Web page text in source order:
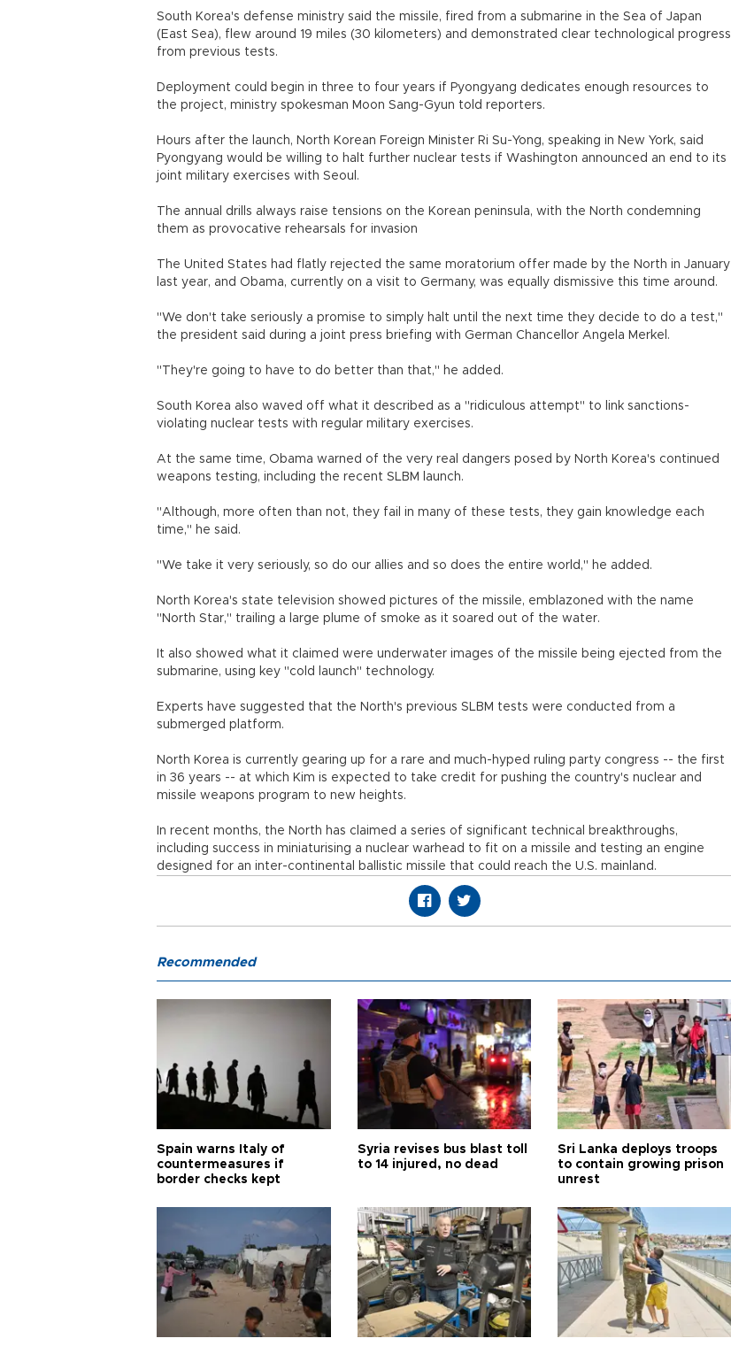
South Korea's defense ministry said the missile, fired from a submarine in the Sea of Japan
(East Sea), flew around 19 miles (30 kilometers) and demonstrated clear technological progress
from previous tests.
Deployment could begin in three to four years if Pyongyang dedicates enough resources to
the project, ministry spokesman Moon Sang-Gyun told reporters.
Hours after the launch, North Korean Foreign Minister Ri Su-Yong, speaking in New York, said
Pyongyang would be willing to halt further nuclear tests if Washington announced an end to its
joint military exercises with Seoul.
The annual drills always raise tensions on the Korean peninsula, with the North condemning
them as provocative rehearsals for invasion
The United States had flatly rejected the same moratorium offer made by the North in January
last year, and Obama, currently on a visit to Germany, was equally dismissive this time around.
"We don't take seriously a promise to simply halt until the next time they decide to do a test,"
the president said during a joint press briefing with German Chancellor Angela Merkel.
"They're going to have to do better than that," he added.
South Korea also waved off what it described as a "ridiculous attempt" to link sanctions-
violating nuclear tests with regular military exercises.
At the same time, Obama warned of the very real dangers posed by North Korea's continued
weapons testing, including the recent SLBM launch.
"Although, more often than not, they fail in many of these tests, they gain knowledge each
time," he said.
"We take it very seriously, so do our allies and so does the entire world," he added.
North Korea's state television showed pictures of the missile, emblazoned with the name
"North Star," trailing a large plume of smoke as it soared out of the water.
It also showed what it claimed were underwater images of the missile being ejected from the
submarine, using key "cold launch" technology.
Experts have suggested that the North's previous SLBM tests were conducted from a
submerged platform.
North Korea is currently gearing up for a rare and much-hyped ruling party congress -- the first
in 36 years -- at which Kim is expected to take credit for pushing the country's nuclear and
missile weapons program to new heights.
In recent months, the North has claimed a series of significant technical breakthroughs,
including success in miniaturising a nuclear warhead to fit on a missile and testing an engine
designed for an inter-continental ballistic missile that could reach the U.S. mainland.
Recommended
Spain warns Italy of
countermeasures if
border checks kept
Syria revises bus blast toll
to 14 injured, no dead
Sri Lanka deploys troops
to contain growing prison
unrest